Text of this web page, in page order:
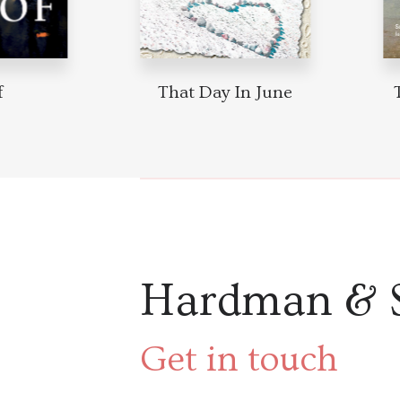
That Day In June
Hardman &
Get in touch